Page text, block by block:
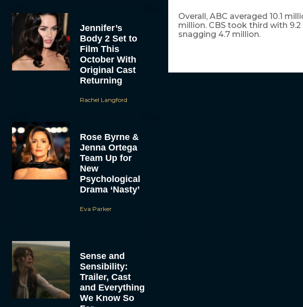
Jennifer’s
Body 2 Set to
Film This
October With
Original Cast
Returning
Rachel Langford
Rose Byrne &
Jenna Ortega
Team Up for
New
Psychological
Drama ‘Nasty’
Eva Parker
Sense and
Sensibility:
Trailer, Cast
and Everything
We Know So
Overall, ABC averaged 10.1
million. CBS took third with
snagging 4.7 million.